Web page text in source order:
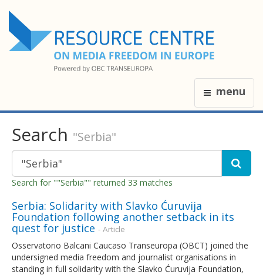
menu
Search "Serbia"
Search for ""Serbia"" returned 33 matches
Serbia: Solidarity with Slavko Ćuruvija
Foundation following another setback in its
quest for justice - Article
Osservatorio Balcani Caucaso Transeuropa (OBCT) joined the
undersigned media freedom and journalist organisations in
standing in full solidarity with the Slavko Ćuruvija Foundation,